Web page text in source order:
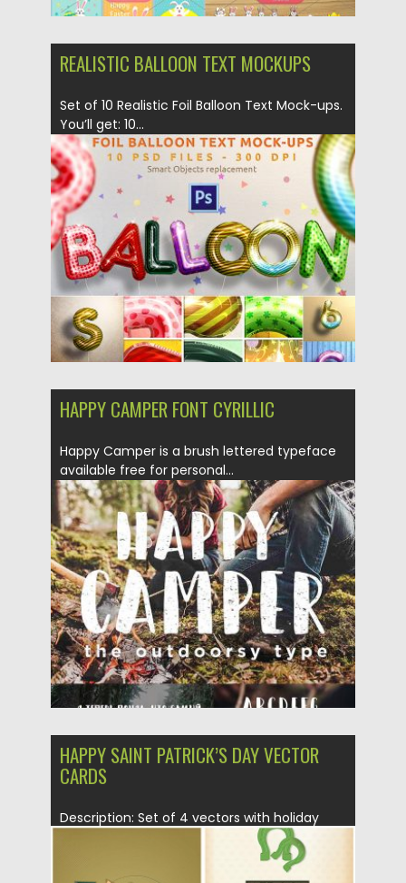
REALISTIC BALLOON TEXT MOCKUPS
Set of 10 Realistic Foil Balloon Text Mock-ups.
You’ll get: 10...
Posted on 28.11.2018 by Spread
Updated on 21.02.2019
HAPPY CAMPER FONT CYRILLIC
Happy Camper is a brush lettered typeface
available free for personal...
Posted on 20.04.2017 by Spread
Updated on 06.02.2021
HAPPY SAINT PATRICK’S DAY VECTOR
CARDS
Description: Set of 4 vectors with holiday